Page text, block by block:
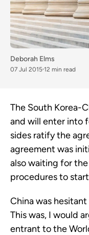
Deborah Elms
07 Jul 2015 12 min read
The South Korea-
and will enter into
sides ratify the
agreement was
also waiting for
procedures to
China was
This was, I would
entrant to the